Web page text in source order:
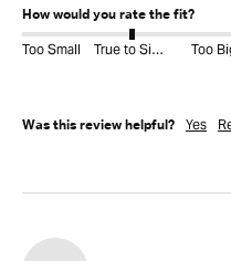
How would you rate the fit?
Too Small True to Size Too
Was this review helpful? Yes